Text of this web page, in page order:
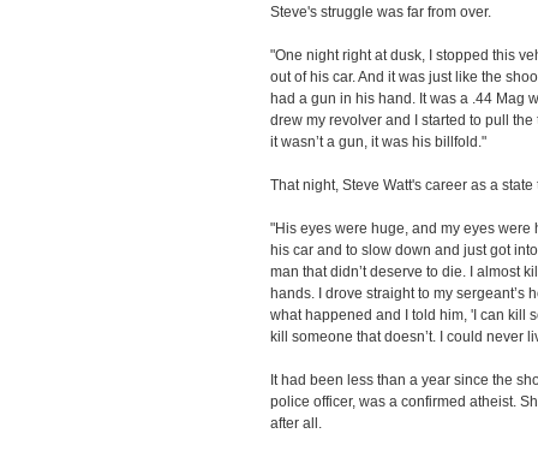
Steve's struggle was far from over.
"One night right at dusk, I stopped this
out of his car. And it was just like the
had a gun in his hand. It was a .44 Mag
drew my revolver and I started to pull
it wasn’t a gun, it was his billfold."
That night, Steve Watt's career as a
"His eyes were huge, and my eyes were
his car and to slow down and just got
man that didn’t deserve to die. I almost
hands. I drove straight to my sergeant’s
what happened and I told him, 'I can kill
kill someone that doesn’t. I could never
It had been less than a year since the
police officer, was a confirmed atheist.
after all.